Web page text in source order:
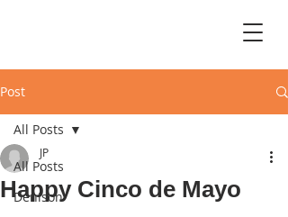
Post
All Posts
Denison
All Posts
Happy Cinco de Mayo
JP